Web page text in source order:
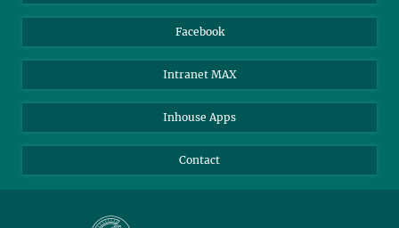
Facebook
Intranet MAX
Inhouse Apps
Contact